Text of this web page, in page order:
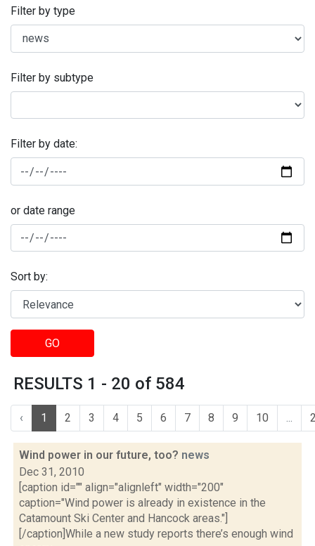
Filter by type
Filter by subtype
Filter by date:
or date range
Sort by:
GO
RESULTS 1 - 20 of 584
‹ 1 2 3 4 5 6 7 8 9 10 ...
Wind power in our future, too? news
Dec 31, 2010
[caption id="" align="alignleft" width="200"
caption="Wind power is already in existence in the
Catamount Ski Center and Hancock areas."]
[/caption]While a new study reports there’s enough wind